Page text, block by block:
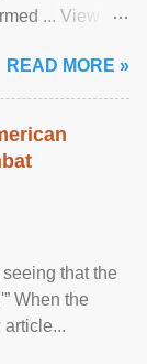
... View
READ MORE »
that the
When the